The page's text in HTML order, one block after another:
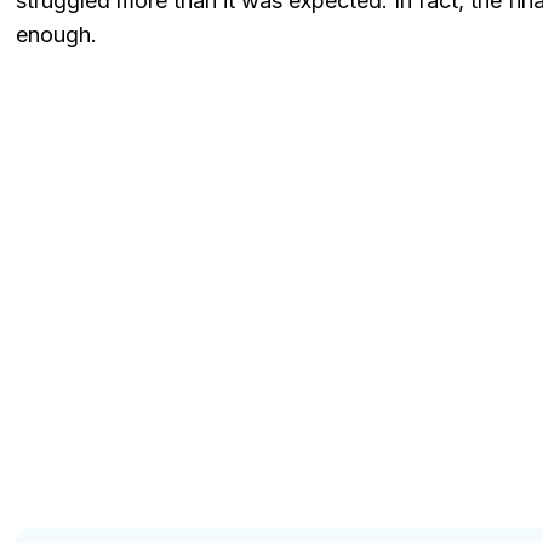
enough.